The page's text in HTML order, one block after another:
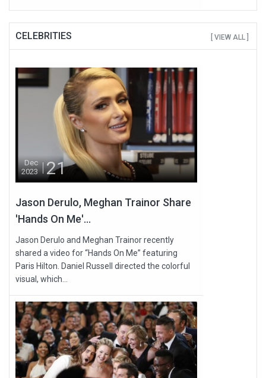
CELEBRITIES [ VIEW ALL ]
Dec
2023
21
Jason Derulo, Meghan Trainor Share
'Hands On Me'...
Jason Derulo and Meghan Trainor recently
shared a video for “Hands On Me” featuring
Paris Hilton. Daniel Russell directed the colorful
visual, which...